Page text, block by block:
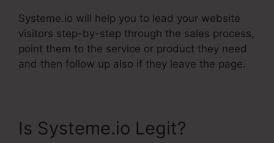
Systeme.io will help you to lead your website
visitors step-by-step through the sales process,
point them to the service or product they need
and then follow up also if they leave the page.
Is Systeme.io Legit?